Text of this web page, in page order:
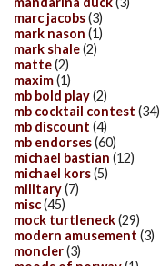
marc jacobs(3)
mark nason (1)
mark shale(2)
matte(2)
maxim(1)
mb bold play(2)
mb cocktail contest (34)
mb discount (4)
mb endorses(60)
michael bastian (12)
michael kors(5)
military(7)
misc(45)
mock turtleneck(29)
modern amusement (3)
moncler(3)